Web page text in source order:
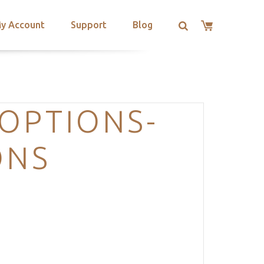
Account Support Blog